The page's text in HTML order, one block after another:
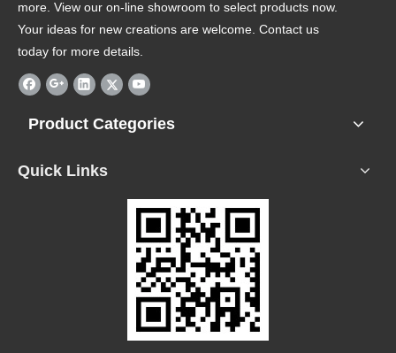
more. View our on-line showroom to select products now.
Your ideas for new creations are welcome. Contact us
today for more details.
Product Categories
Quick Links